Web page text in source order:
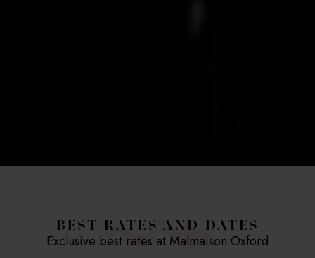
BEST RATES AND DATES
Exclusive best rates at Malmaison Oxford